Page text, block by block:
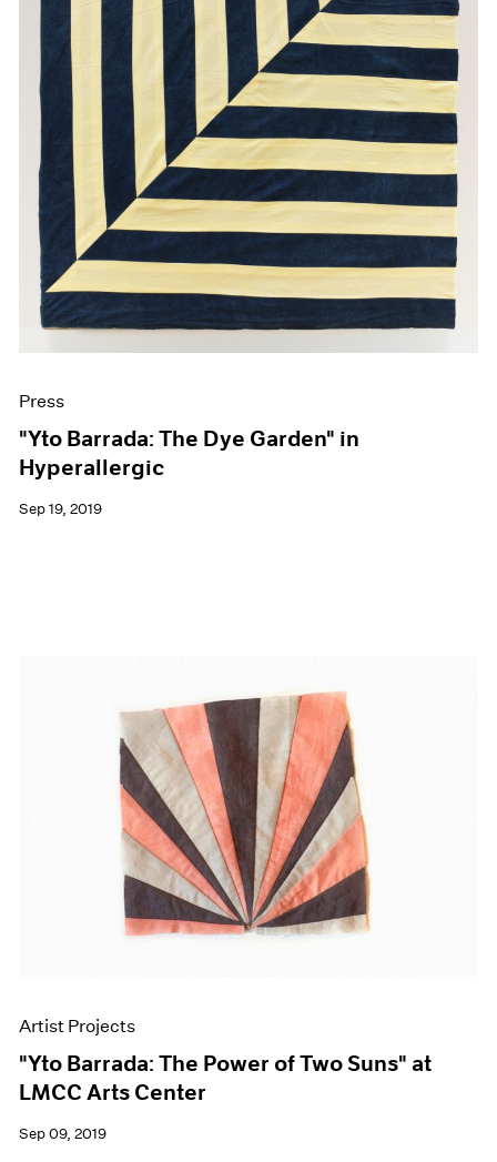
Press
"Yto Barrada: The Dye Garden" in
Hyperallergic
Sep 19, 2019
Artist Projects
"Yto Barrada: The Power of Two Suns" at
LMCC Arts Center
Sep 09, 2019